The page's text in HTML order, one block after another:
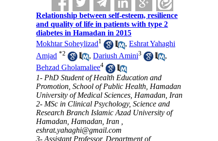
Relationship between self-esteem, resilience
and quality of life in patients with type 2
diabetes in Hamadan in 2015
Mokhtar Soheylizad1 ,Eshrat Yahaghi
Amjad *2 ,Dariush Amini3
,
Behzad Gholamaliee4
1- PhD Student of Health Education and
Promotion, School of Public Health, Hamadan
University of Medical Sciences, Hamadan, Iran
2- MSc in Clinical Psychology, Science and
Research Branch Islamic Azad University of
Hamadan, Hamadan, Iran ,
eshrat.yahaghi@gmail.com
3- Assistant Professor, Department of